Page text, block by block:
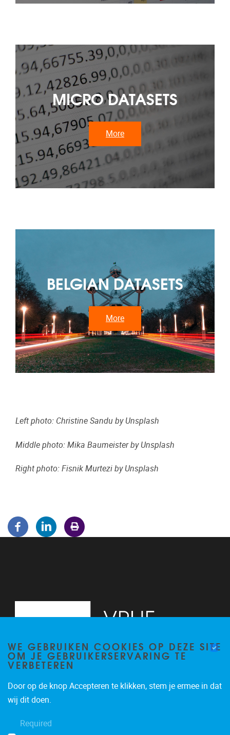
MICRO DATASETS
More
BELGIAN DATASETS
More
Left photo: Christine Sandu by Unsplash
Middle photo: Mika Baumeisterby Unsplash
Right photo: Fisnik Murtezi by Unsplash
WE GEBRUIKEN COOKIES OP DEZE SITE
OM JE GEBRUIKERSERVARING TE
VERBETEREN
Door op de knop Accepteren te klikken, stem je ermee in dat
wij dit doen.
Required